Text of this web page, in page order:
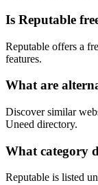
Is Reputable
Reputable offers a
features.
What are
Discover similar
Uneed directory.
What category
Reputable is listed